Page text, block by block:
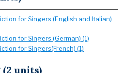
for Singers (English and Italian)
for Singers (German) (1)
for Singers(French) (1)
units)